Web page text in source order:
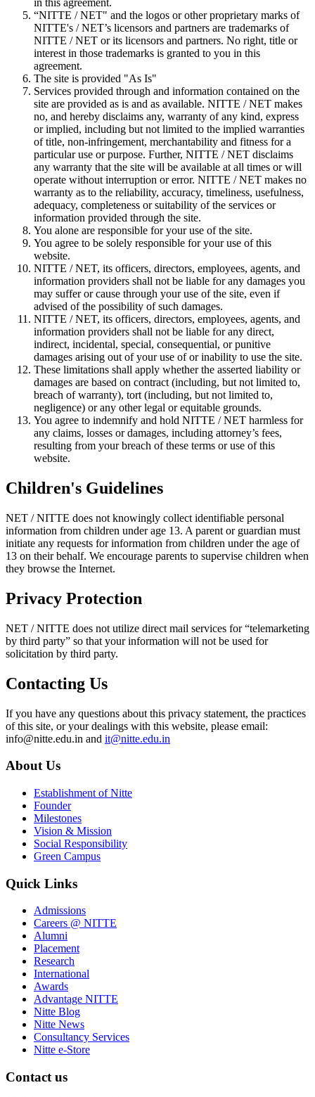
in this agreement.
“NITTE / NET" and the logos or other proprietary marks of
NITTE's / NET’s licensors and partners are trademarks of
NITTE / NET or its licensors and partners. No right, title or
interest in those trademarks is granted to you in this
agreement.
The site is provided "As Is"
Services provided through and information contained on the
site are provided as is and as available. NITTE / NET makes
no, and hereby disclaims any, warranty of any kind, express
or implied, including but not limited to the implied warranties
of title, non-infringement, merchantability and fitness for a
particular use or purpose. Further, NITTE / NET disclaims
any warranty that the site will be available at all times or will
operate without interruption or error. NITTE / NET makes no
warranty as to the reliability, accuracy, timeliness, usefulness,
adequacy, completeness or suitability of the services or
information provided through the site.
You alone are responsible for your use of the site.
You agree to be solely responsible for your use of this
website.
NITTE / NET, its officers, directors, employees, agents, and
information providers shall not be liable for any damages you
may suffer or cause through your use of the site, even if
advised of the possibility of such damages.
NITTE / NET, its officers, directors, employees, agents, and
information providers shall not be liable for any direct,
indirect, incidental, special, consequential, or punitive
damages arising out of your use of or inability to use the site.
These limitations shall apply whether the asserted liability or
damages are based on contract (including, but not limited to,
breach of warranty), tort (including, but not limited to,
negligence) or any other legal or equitable grounds.
You agree to indemnify and hold NITTE / NET harmless for
any claims, losses or damages, including attorney’s fees,
resulting from your breach of these terms or use of this
website.
Children's Guidelines
NET / NITTE does not knowingly collect identifiable personal
information from children under age 13. A parent or guardian must
initiate any requests for information from children under the age of
13 on their behalf. We encourage parents to supervise children when
they browse the Internet.
Privacy Protection
NET / NITTE does not utilize direct mail services for “telemarketing
by third party” so that your information will not be used for
solicitation by third party.
Contacting Us
If you have any questions about this privacy statement, the practices
of this site, or your dealings with this website, please email:
info@nitte.edu.in and it@nitte.edu.in
About Us
Establishment of Nitte
Founder
Milestones
Vision & Mission
Social Responsibility
Green Campus
Quick Links
Admissions
Careers @ NITTE
Alumni
Placement
Research
International
Awards
Advantage NITTE
Nitte Blog
Nitte News
Consultancy Services
Nitte e-Store
Contact us